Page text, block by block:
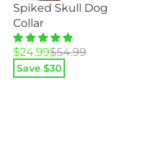
Spiked Skull Dog
Collar
$54.99
Original
price
was:
$24.99
Current
price
is:
Save $30